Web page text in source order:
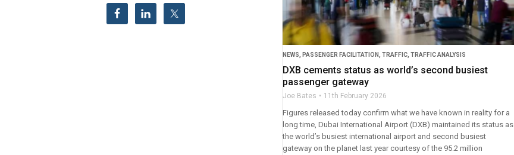
NEWS PASSENGER FACILITATION TRAFFIC, TRAFFIC ANALYSIS
DXB cements status as world’s second busiest
passenger gateway
Joe Bates 11th February 2026
Figures released today confirm what we have known in reality for a
long time, Dubai International Airport (DXB) maintained its status as
the world’s busiest international airport and second busiest
gateway on the planet last year courtesy of the 95.2 million